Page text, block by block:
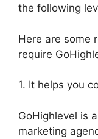
the following
Here are some
require
1. It helps you
GoHighlevel is
marketing